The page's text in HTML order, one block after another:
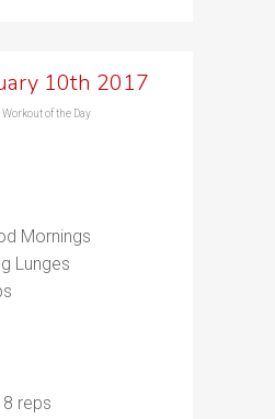
10th 2017
Workout of the Day
Mornings
Lunges
reps